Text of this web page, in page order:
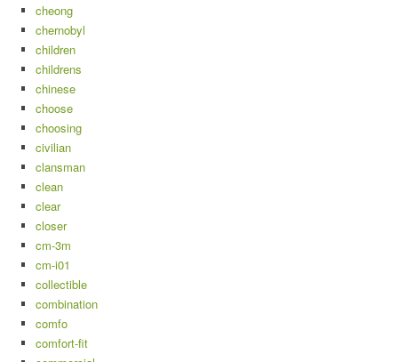
cheong
chernobyl
children
childrens
chinese
choose
choosing
civilian
clansman
clean
clear
closer
cm-3m
cm-i01
collectible
combination
comfo
comfort-fit